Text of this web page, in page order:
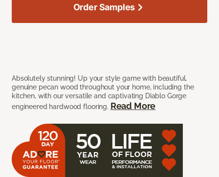
Absolutely stunning! Up your style game with beautiful,
genuine pecan wood throughout your home, including the
kitchen, with our versatile and captivating Diablo Gorge
engineered hardwood flooring. Read More
Order Samples